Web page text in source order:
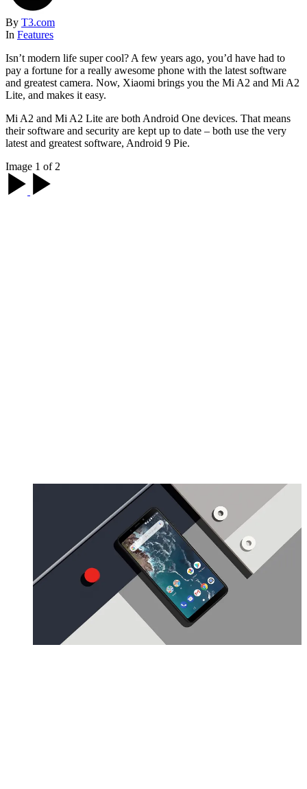
By T3.com
In Features
Isn’t modern life super cool? A few years ago, you’d have had to
pay a fortune for a really awesome phone with the latest software
and greatest camera. Now, Xiaomi brings you the Mi A2 and Mi A2
Lite, and makes it easy.
Mi A2 and Mi A2 Lite are both Android One devices. That means
their software and security are kept up to date – both use the very
latest and greatest software, Android 9 Pie.
Image 1 of 2